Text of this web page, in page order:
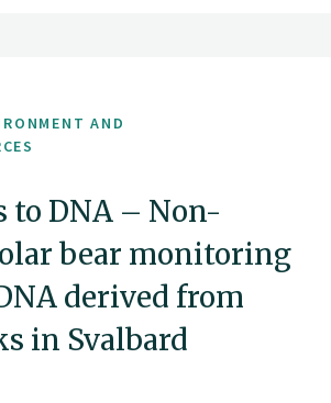
AND
to DNA – Non-
bear monitoring
derived from
in Svalbard